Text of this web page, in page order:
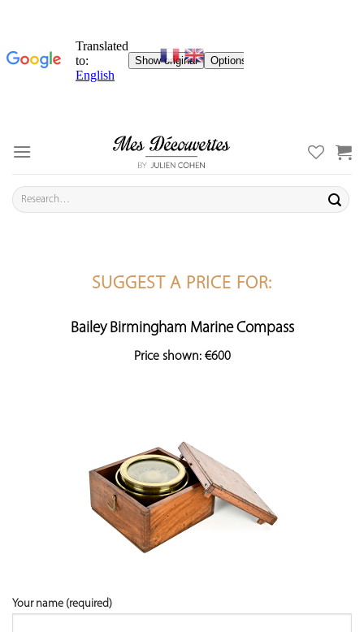
content
Search
for:
SUGGEST A PRICE FOR:
Bailey Birmingham Marine Compass
Price shown: €600
Your name (required)